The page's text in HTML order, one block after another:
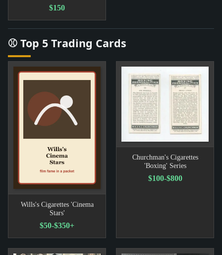
$150
⚾ Top 5 Trading Cards
Wills's Cigarettes 'Cinema
Stars'
$50-$350+
Churchman's Cigarettes
'Boxing' Series
$100-$800